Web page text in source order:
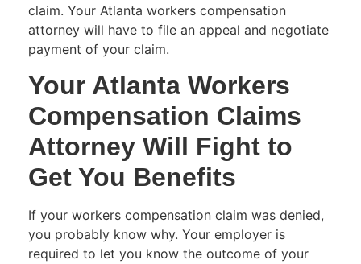
claim. Your Atlanta workers compensation
attorney will have to file an appeal and negotiate
payment of your claim.
Your Atlanta Workers
Compensation Claims
Attorney Will Fight to
Get You Benefits
If your workers compensation claim was denied,
you probably know why. Your employer is
required to let you know the outcome of your